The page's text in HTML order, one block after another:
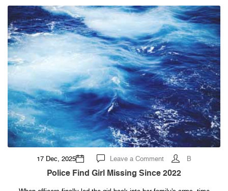
17 Dec, 2025 Leave a Commenton
Police
find
girl
since
B
Police Find Girl Missing Since 2022